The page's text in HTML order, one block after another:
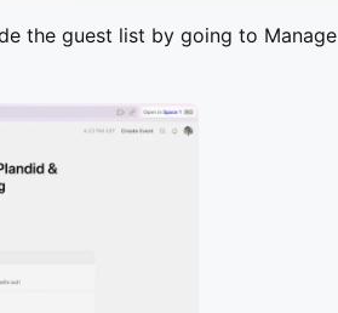
the guest list by going to Manage